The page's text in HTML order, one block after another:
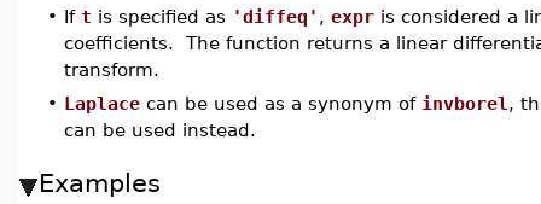
• If t is specified as 'diffeq' , expr is considered a
coefficients. The function returns a linear
transform.
• Laplace can be used as a synonym of invborel ,
can be used instead.
Examples